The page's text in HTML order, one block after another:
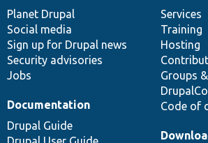
items
Planet Drupal
Social media
Sign up for Drupal news
Security advisories
Jobs
community
Services
Training
Hosting
Groups
Code of
Documentation
Drupal Guide
code
base
of
community